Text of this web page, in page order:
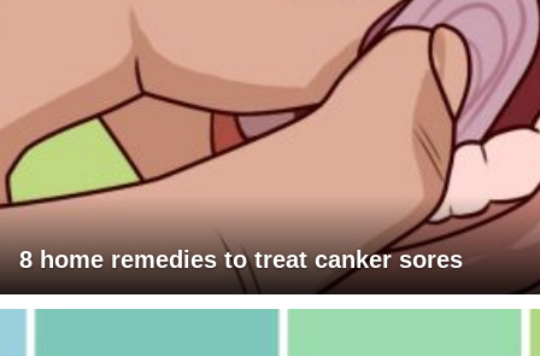
8 home remedies to treat canker sores